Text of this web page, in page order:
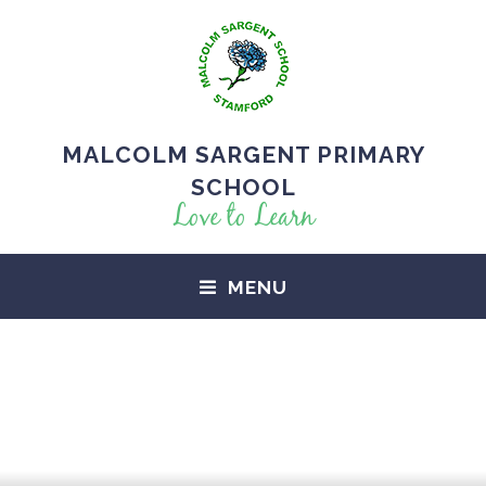
MALCOLM SARGENT PRIMARY
SCHOOL
Love to Learn
MENU